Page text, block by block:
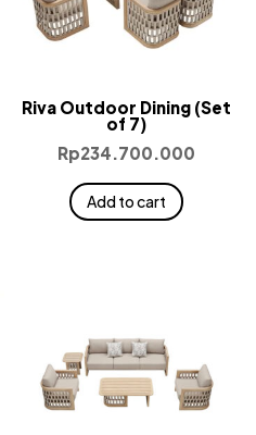
Riva Outdoor Dining (Set
of 7)
Rp234.700.000
Add to cart